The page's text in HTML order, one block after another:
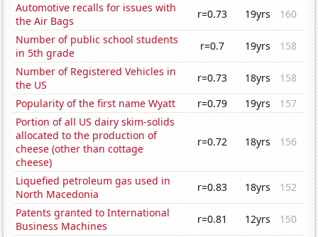
Automotive recalls for issues with
the Air Bags
r=0.73 19yrs
160
Number of public school students
in 5th grade
r=0.7 19yrs
158
Number of Registered Vehicles in
the US
r=0.73 18yrs
158
Popularity of the first name Wyatt
r=0.79 19yrs
157
Portion of all US dairy skim-solids
allocated to the production of
cheese (other than cottage
cheese)
r=0.72 18yrs 156
Liquefied petroleum gas used in
North Macedonia
r=0.83 18yrs
152
Patents granted to International
Business Machines
r=0.81 12yrs
150